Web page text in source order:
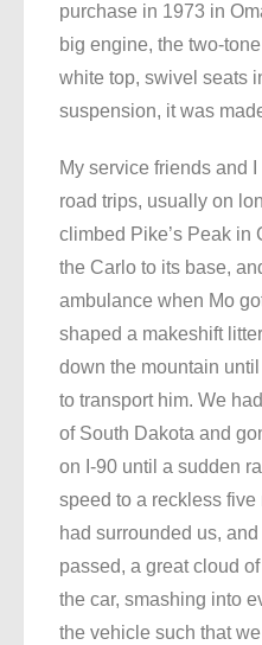
purchase in 1973 in
big engine, the two-
white top, swivel seats
suspension, it was
My service friends and
road trips, usually on
climbed Pike’s Peak in
the Carlo to its base,
ambulance when Mo
shaped a makeshift
down the mountain
to transport him. We
of South Dakota and
on I-90 until a sudden
speed to a reckless
had surrounded us,
passed, a great cloud
the car, smashing into
the vehicle such that